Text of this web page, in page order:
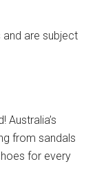
and are subject
from sandals
for every